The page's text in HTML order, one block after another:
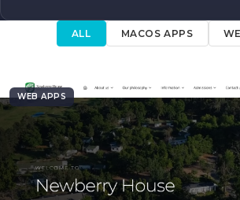
ALL MACOS APPS
WEB APPS